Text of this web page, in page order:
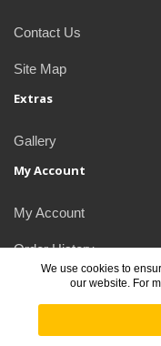
Contact Us
Site Map
Extras
Gallery
My Account
My Account
Order History
Newsletter
JDlogos © 2026
We use cookies to
our website. For